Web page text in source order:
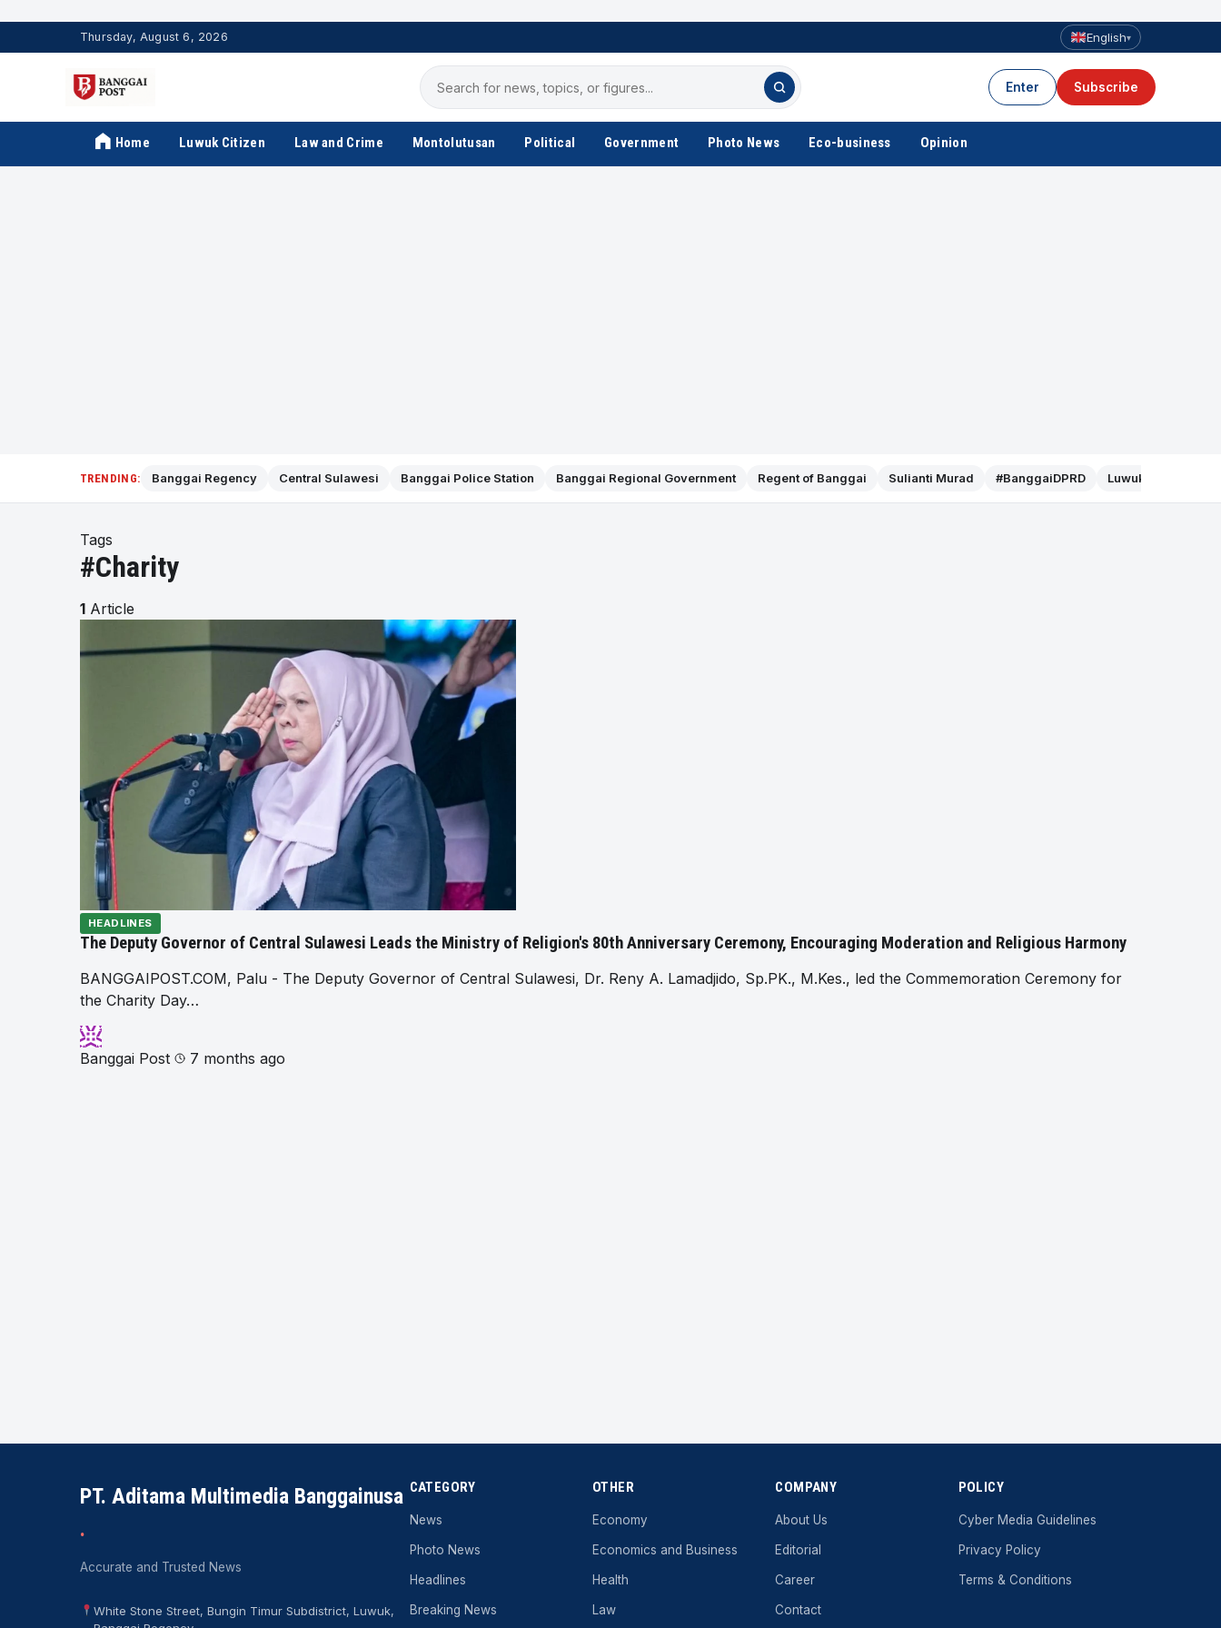
Thursday, August 6, 2026 English▾
Search
for
news
Enter Subscribe
Home Luwuk Citizen Law and Crime Montolutusan Political Government Photo News Eco-business Opinion
TRENDING: Banggai Regency Central Sulawesi Banggai Police Station Banggai Regional Government Regent of Banggai Sulianti Murad #BanggaiDPRD Luwuk
Tags
#Charity
1 Article
HEADLINES
The Deputy Governor of Central Sulawesi Leads the Ministry of Religion's 80th Anniversary Ceremony, Encouraging Moderation and Religious Harmony
BANGGAIPOST.COM, Palu - The Deputy Governor of Central Sulawesi, Dr. Reny A. Lamadjido, Sp.PK., M.Kes., led the Commemoration Ceremony for
the Charity Day…
Banggai Post 7 months ago
PT. Aditama Multimedia Banggainusa
.
Accurate and Trusted News
White Stone Street, Bungin Timur Subdistrict, Luwuk,
CATEGORY
News
Photo News
Headlines
Breaking News
OTHER
Economy
Economics and Business
Health
Law
COMPANY
About Us
Editorial
Career
Contact
POLICY
Cyber ​​Media Guidelines
Privacy Policy
Terms & Conditions